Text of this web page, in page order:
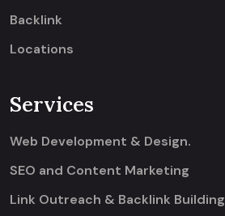
Backlink
Locations
Services
Web Development & Design.
SEO and Content Marketing
Link Outreach & Backlink Building